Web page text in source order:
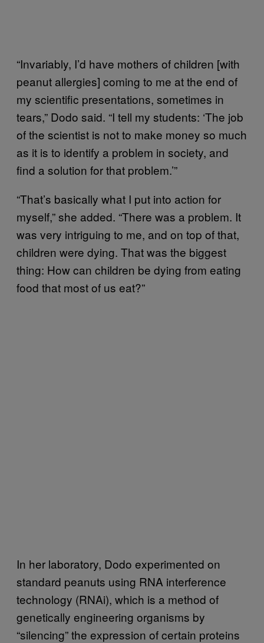
“Invariably, I’d have mothers of children [with
peanut allergies] coming to me at the end of
my scientific presentations, sometimes in
tears,” Dodo said. “I tell my students: ‘The job
of the scientist is not to make money so much
as it is to identify a problem in society, and
find a solution for that problem.’”
“That’s basically what I put into action for
myself,” she added. “There was a problem. It
was very intriguing to me, and on top of that,
children were dying. That was the biggest
thing: How can children be dying from eating
food that most of us eat?”
In her laboratory, Dodo experimented on
standard peanuts using RNA interference
technology (RNAi), which is a method of
genetically engineering organisms by
“silencing” the expression of certain proteins